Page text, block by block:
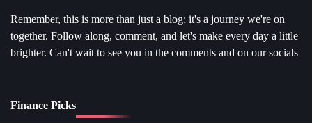
Remember, this is more than just a blog; it's a journey we're on
together. Follow along, comment, and let's make every day a little
brighter. Can't wait to see you in the comments and on our socials
Finance Picks